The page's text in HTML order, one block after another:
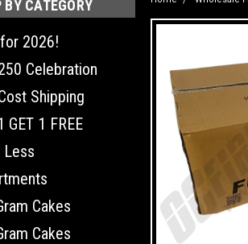
BY CATEGORY
2026!
Celebration
Shipping
GET 1 FREE
Less
Cakes
Cakes